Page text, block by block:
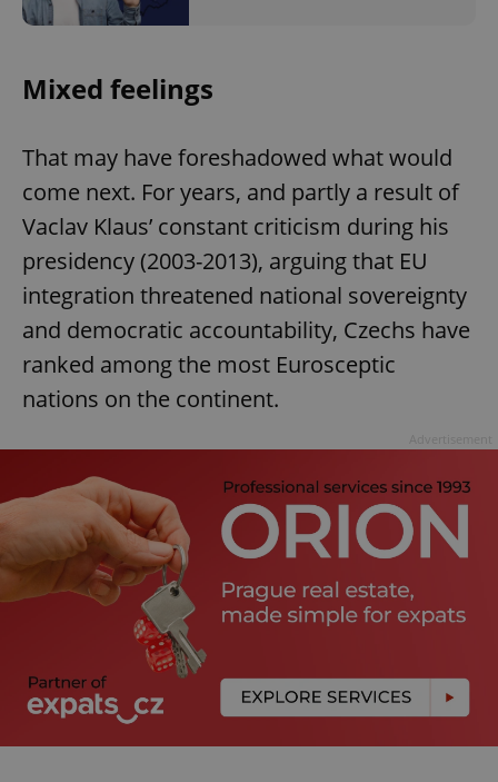
Mixed feelings
That may have foreshadowed what would
come next. For years, and partly a result of
Vaclav Klaus’ constant criticism during his
presidency (2003-2013), arguing that EU
integration threatened national sovereignty
and democratic accountability, Czechs have
ranked among the most Eurosceptic
nations on the continent.